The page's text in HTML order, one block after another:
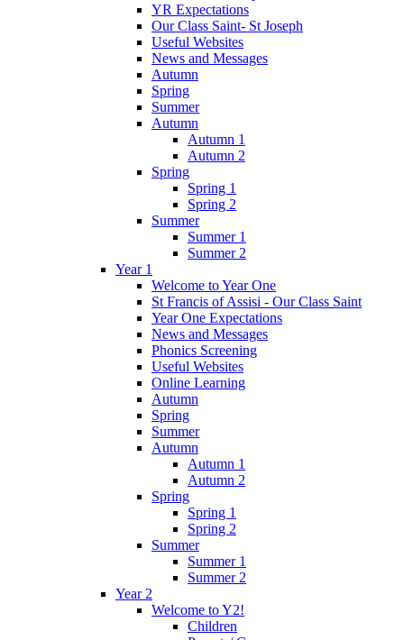
YR Expectations
Our Class Saint- St Joseph
Useful Websites
News and Messages
Autumn
Spring
Summer
Autumn
Autumn 1
Autumn 2
Spring
Spring 1
Spring 2
Summer
Summer 1
Summer 2
Year 1
Welcome to Year One
St Francis of Assisi - Our Class Saint
Year One Expectations
News and Messages
Phonics Screening
Useful Websites
Online Learning
Autumn
Spring
Summer
Autumn
Autumn 1
Autumn 2
Spring
Spring 1
Spring 2
Summer
Summer 1
Summer 2
Year 2
Welcome to Y2!
Children